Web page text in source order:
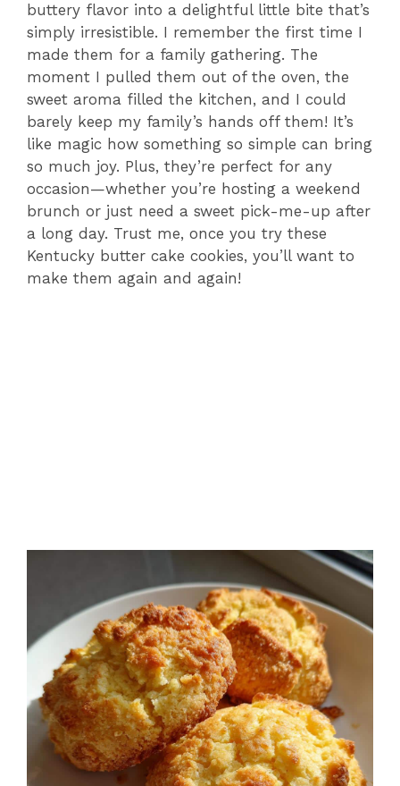
buttery flavor into a delightful little bite that’s
simply irresistible. I remember the first time I
made them for a family gathering. The
moment I pulled them out of the oven, the
sweet aroma filled the kitchen, and I could
barely keep my family’s hands off them! It’s
like magic how something so simple can bring
so much joy. Plus, they’re perfect for any
occasion—whether you’re hosting a weekend
brunch or just need a sweet pick-me-up after
a long day. Trust me, once you try these
Kentucky butter cake cookies, you’ll want to
make them again and again!